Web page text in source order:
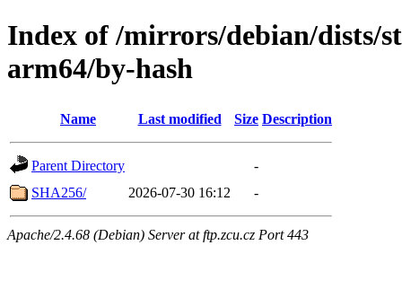
Index of /mirrors/debian/dists/
arm64/by-hash
Name Last modified Size Description
Parent Directory
-
SHA256/
2026-07-30 16:12 -
Apache/2.4.68 (Debian) Server at ftp.zcu.cz Port 443